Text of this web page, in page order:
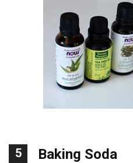
5 Baking Soda